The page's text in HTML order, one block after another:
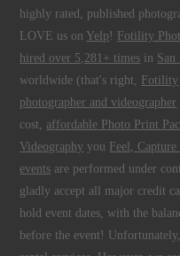
highly rated, published
LOVE us on Yelp ! Fotility
hired over 5,281+ times in San
worldwide (that's right, Fotility
photographer and videographer
cost, affordable Photo Print
Videography you Feel,
events are performed under
gladly accept all major credit
hold event dates, with the
before the event!